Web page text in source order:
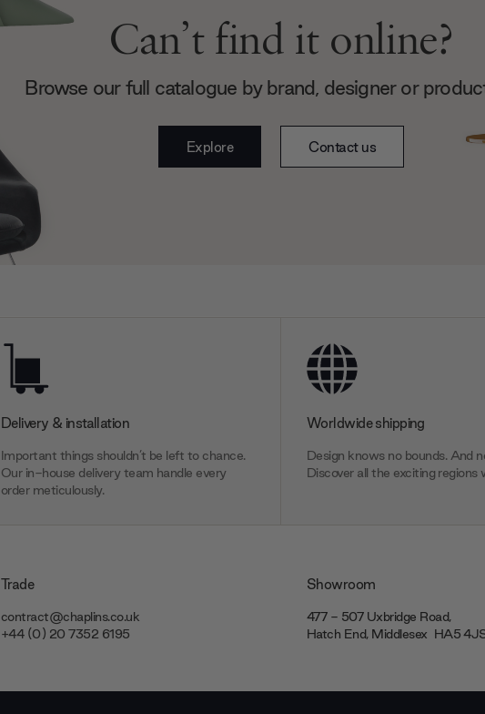
Can’t find it online?
Browse our full catalogue by brand, designer or
Explore Contact us
Delivery & installation
Important things shouldn’t be left to chance.
Our in-house delivery team handle every
order meticulously.
Worldwide shipping
Design knows no bounds. And
Discover all the exciting regions
Trade
contract@chaplins.co.uk
+44 (0) 20 7352 6195
Showroom
477 - 507 Uxbridge Road,
Hatch End, Middlesex ‎‎‏‏‎ ‎HA5